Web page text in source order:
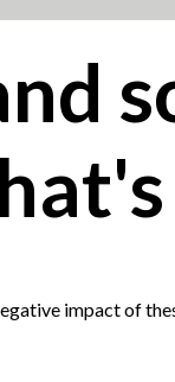
impact of